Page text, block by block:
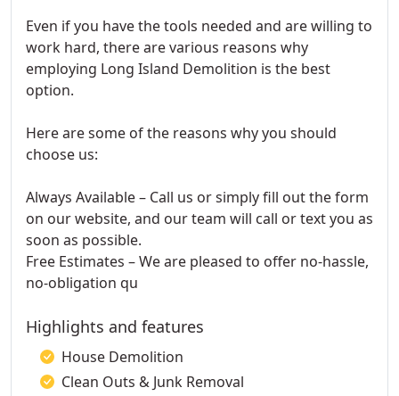
Even if you have the tools needed and are willing to
work hard, there are various reasons why
employing Long Island Demolition is the best
option.
Here are some of the reasons why you should
choose us:
Always Available – Call us or simply fill out the form
on our website, and our team will call or text you as
soon as possible.
Free Estimates – We are pleased to offer no-hassle,
no-obligation qu
Highlights and features
House Demolition
Clean Outs & Junk Removal